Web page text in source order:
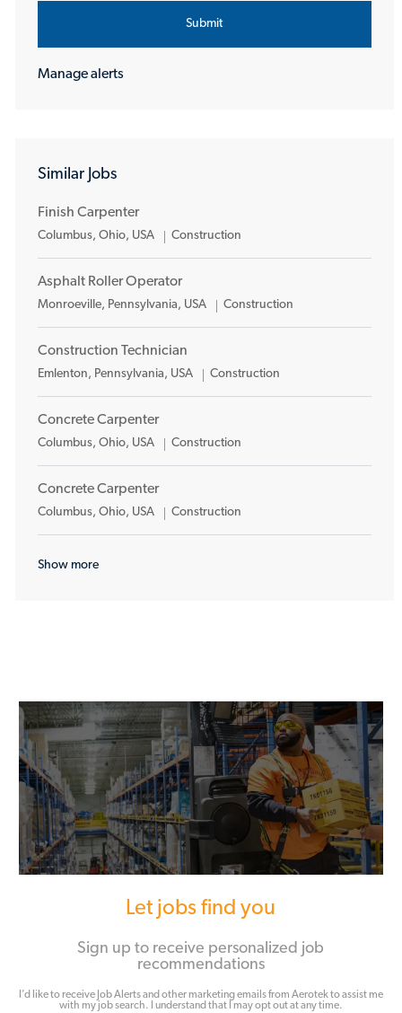
Submit
Manage alerts
Similar Jobs
Finish Carpenter
Location
Columbus, Ohio, USA Category
Construction
Asphalt Roller Operator
Location
Monroeville, Pennsylvania, USA Category
Construction
Construction Technician
Location
Emlenton, Pennsylvania, USA Category
Construction
Concrete Carpenter
Location
Columbus, Ohio, USA Category
Construction
Concrete Carpenter
Location
Columbus, Ohio, USA Category
Construction
Show more
Let jobs find you
Sign up to receive personalized job
recommendations
I’d like to receive Job Alerts and other marketing emails from Aerotek to assist me
with my job search. I understand that I may opt out at any time.